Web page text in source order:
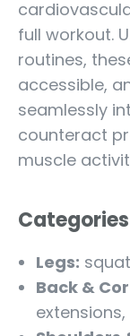
full workout.
routines,
accessible,
seamlessly
counteract
muscle
Legs:
Back &